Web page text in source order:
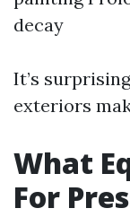
decay
It’s
exteriors
What
For